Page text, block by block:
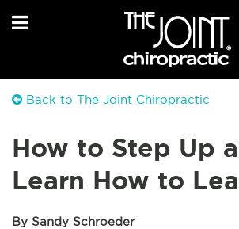
Back to The Joint Chiropractic
How to Step Up
Learn How to
By Sandy Schroeder